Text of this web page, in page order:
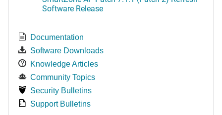
Software Release
Documentation
Software Downloads
Knowledge Articles
Community Topics
Security Bulletins
Support Bulletins